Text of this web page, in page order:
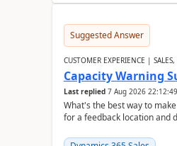
Suggested Answer
CUSTOMER EXPERIENCE |
Capacity Warning
Last replied 7 Aug 2026 22:12:49
What's the best way to
for a feedback location and